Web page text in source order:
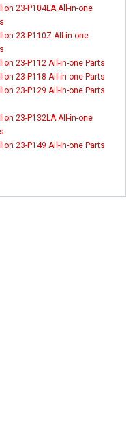
23-P104LA All-in-one
23-P110Z All-in-one
23-P112 All-in-one Parts
23-P118 All-in-one Parts
23-P129 All-in-one Parts
23-P132LA All-in-one
23-P149 All-in-one Parts